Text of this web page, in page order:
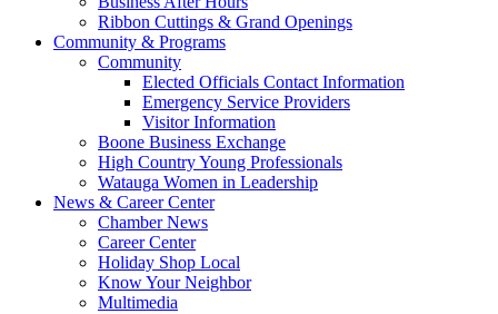
Ribbon Cuttings & Grand Openings
Community & Programs
Community
Elected Officials Contact Information
Emergency Service Providers
Visitor Information
Boone Business Exchange
High Country Young Professionals
Watauga Women in Leadership
News & Career Center
Chamber News
Career Center
Holiday Shop Local
Know Your Neighbor
Multimedia